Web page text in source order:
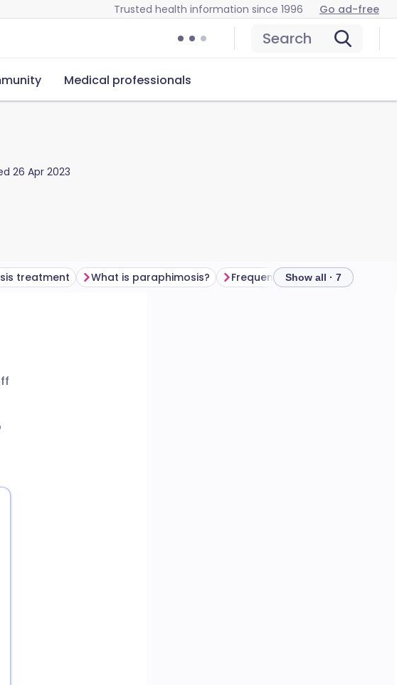
Trusted health information since 1996 Go ad-free
Search
Medical professionals
26 Apr 2023
treatment What is paraphimosis? Frequently asked questions
Show all · 7